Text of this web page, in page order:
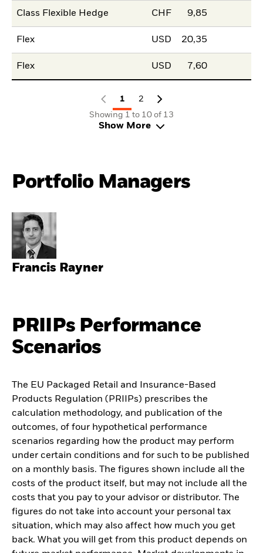
Class Flexible Hedge CHF 9,85
Flex USD 20,35
Flex USD 7,60
1
2
Showing 1 to 10 of 13
Show More
Portfolio Managers
Francis Rayner
PRIIPs Performance
Scenarios
The EU Packaged Retail and Insurance-Based
Products Regulation (PRIIPs) prescribes the
calculation methodology, and publication of the
outcomes, of four hypothetical performance
scenarios regarding how the product may perform
under certain conditions and for such to be published
on a monthly basis. The figures shown include all the
costs of the product itself, but may not include all the
costs that you pay to your advisor or distributor. The
figures do not take into account your personal tax
situation, which may also affect how much you get
back. What you will get from this product depends on